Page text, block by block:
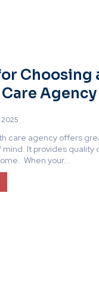
Choosing
Agency
2025
care agency offers
mind. It provides quality
of your own home. When your...